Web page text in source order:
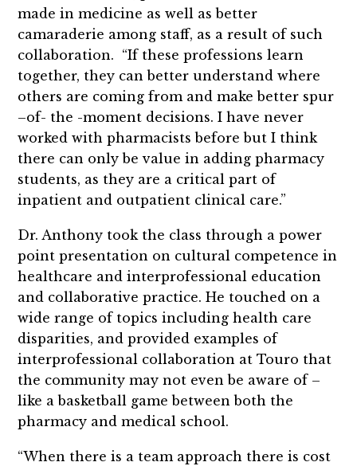
made in medicine as well as better
camaraderie among staff, as a result of such
collaboration. “If these professions learn
together, they can better understand where
others are coming from and make better spur
–of- the -moment decisions. I have never
worked with pharmacists before but I think
there can only be value in adding pharmacy
students, as they are a critical part of
inpatient and outpatient clinical care.”
Dr. Anthony took the class through a power
point presentation on cultural competence in
healthcare and interprofessional education
and collaborative practice. He touched on a
wide range of topics including health care
disparities, and provided examples of
interprofessional collaboration at Touro that
the community may not even be aware of –
like a basketball game between both the
pharmacy and medical school.
“When there is a team approach there is cost